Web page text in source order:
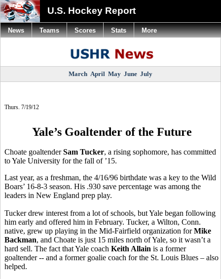
U.S. Hockey Report
March April May June July
Thurs. 7/19/12
Yale’s Goaltender of the Future
Choate goaltenderSam Tucker, a rising sophomore, has committed
to Yale University for the fall of ’15.
Last year, as a freshman, the 4/16/96 birthdate was a key to the Wild
Boars’ 16-8-3 season. His .930 save percentage was among the
leaders in New England prep play.
Tucker drew interest from a lot of schools, but Yale began following
him early and offered him in February. Tucker, a Wilton, Conn.
native, grew up playing in the Mid-Fairfield organization forMike
Backman, and Choate is just 15 miles north of Yale, so it wasn’t a
hard sell. The fact that Yale coach Keith Allain is a former
goaltender -- and a former goalie coach for the St. Louis Blues – also
helped.
News Teams Scores Stats More